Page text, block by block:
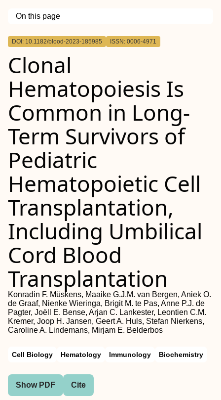
On this page
Outline
DOI: 10.1182/blood-2023-185985 ISSN: 0006-4971
Clonal
Hematopoiesis Is
Common in Long-
Term Survivors of
Pediatric
Hematopoietic Cell
Transplantation,
Including Umbilical
Cord Blood
Transplantation
Konradin F. Müskens, Maaike G.J.M. van Bergen, Aniek O.
de Graaf, Nienke Wieringa, Brigit M. te Pas, Anne P.J. de
Pagter, Joëll E. Bense, Arjan C. Lankester, Leontien C.M.
Kremer, Joop H. Jansen, Geert A. Huls, Stefan Nierkens,
Caroline A. Lindemans, Mirjam E. Belderbos
Cell Biology Hematology Immunology Biochemistry
Show PDF Cite